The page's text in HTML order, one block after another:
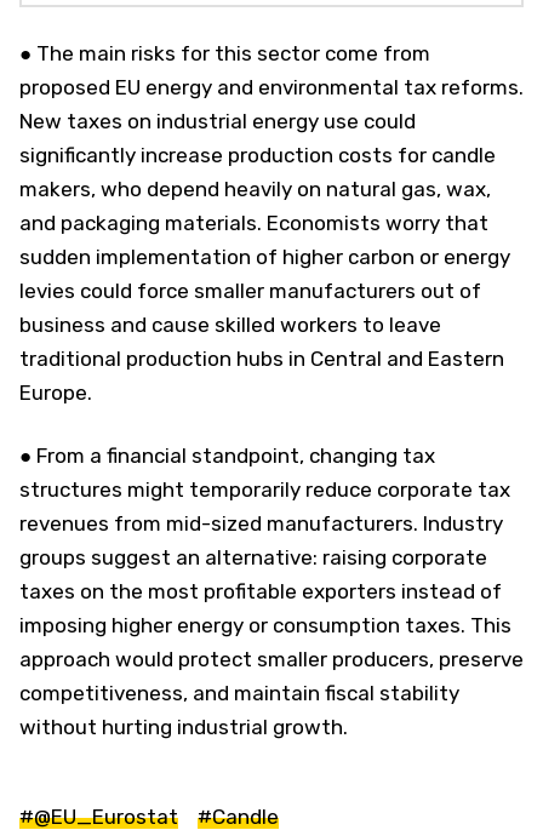
● The main risks for this sector come from
proposed EU energy and environmental tax reforms.
New taxes on industrial energy use could
significantly increase production costs for candle
makers, who depend heavily on natural gas, wax,
and packaging materials. Economists worry that
sudden implementation of higher carbon or energy
levies could force smaller manufacturers out of
business and cause skilled workers to leave
traditional production hubs in Central and Eastern
Europe.
● From a financial standpoint, changing tax
structures might temporarily reduce corporate tax
revenues from mid-sized manufacturers. Industry
groups suggest an alternative: raising corporate
taxes on the most profitable exporters instead of
imposing higher energy or consumption taxes. This
approach would protect smaller producers, preserve
competitiveness, and maintain fiscal stability
without hurting industrial growth.
#@EU_Eurostat #Candle